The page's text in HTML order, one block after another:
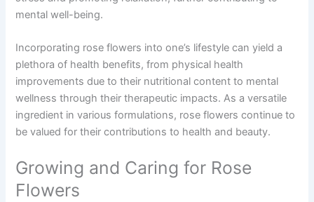
mental well-being.
Incorporating rose flowers into one’s lifestyle can yield a
plethora of health benefits, from physical health
improvements due to their nutritional content to mental
wellness through their therapeutic impacts. As a versatile
ingredient in various formulations, rose flowers continue to
be valued for their contributions to health and beauty.
Growing and Caring for Rose
Flowers